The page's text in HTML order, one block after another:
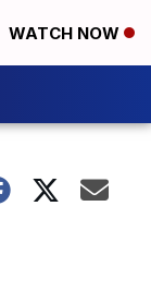
WATCH NOW